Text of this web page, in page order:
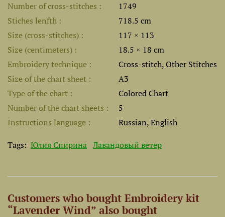
Number of cross-stitches
1749
Stiches lenfth
718.5 cm
Size (cross-stitches)
117 × 113
Size (centimeters)
18.5 × 18 cm
Embroidery technique
Cross-stitch, Other Stitches
Size of the chart sheet
A3
Type of the chart
Colored Chart
Number of the chart sheets
5
Instructions language
Russian, English
Tags: Юлия Спирина Лавандовый ветер
Customers who bought Embroidery kit
“Lavender Wind” also bought